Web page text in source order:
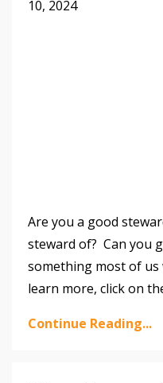
10, 2024
Are you a good
steward of? Can you
something most of us
learn more, click on
Continue Reading...